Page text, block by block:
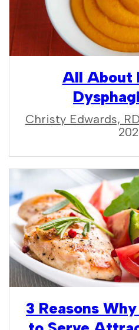
All About
Christy Edwards,
3 Reasons